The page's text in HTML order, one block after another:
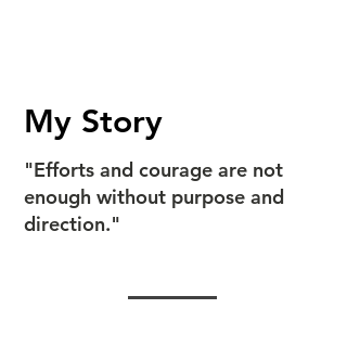
My Story
"Efforts and courage are not
enough without purpose and
direction."